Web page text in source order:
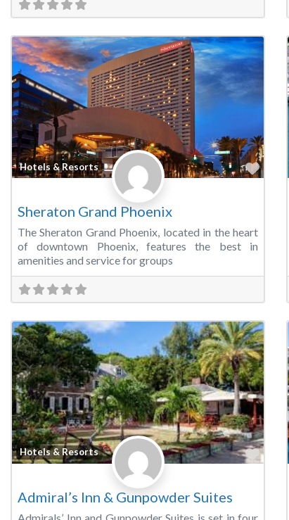
Hotels & Resorts
Sheraton Grand Phoenix
The Sheraton Grand Phoenix, located in the heart
of downtown Phoenix, features the best in
amenities and service for groups
Hotels & Resorts
Admiral’s Inn & Gunpowder Suites
Admirals’ Inn and Gunpowder Suites is set in four